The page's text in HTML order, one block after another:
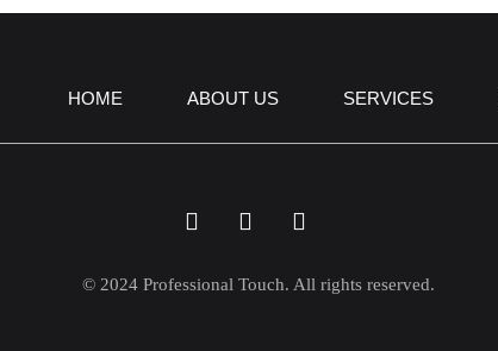
HOME ABOUT US SERVICES
© 2024 Professional Touch. All rights reserved.